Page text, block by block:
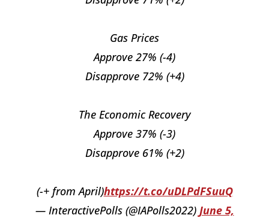
Gas Prices
Approve 27% (-4)
Disapprove 72% (+4)
The Economic Recovery
Approve 37% (-3)
Disapprove 61% (+2)
(-+ from April)https://t.co/uDLPdFSuuQ
— InteractivePolls (@IAPolls2022) June 5,